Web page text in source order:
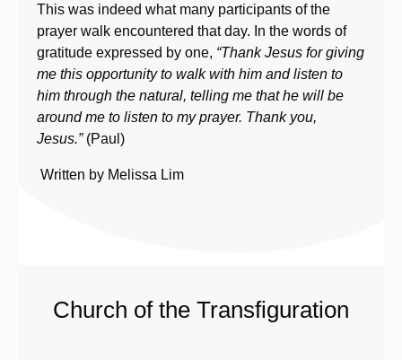
This was indeed what many participants of the
prayer walk encountered that day. In the words of
gratitude expressed by one, “Thank Jesus for giving
me this opportunity to walk with him and listen to
him through the natural, telling me that he will be
around me to listen to my prayer. Thank you,
Jesus.”(Paul)
Written by Melissa Lim
Church of the Transfiguration